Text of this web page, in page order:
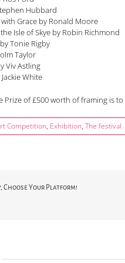
Hubbard
Grace by Ronald Moore
Isle of Skye by Robin Richmond
Tonie Rigby
Taylor
Viv Astling
White
Prize of £500 worth of framing is
Competition, Exhibition, The festival
Choose Your Platform!